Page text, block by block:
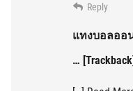
Reply
แทงบอลออ
… [Trackback]